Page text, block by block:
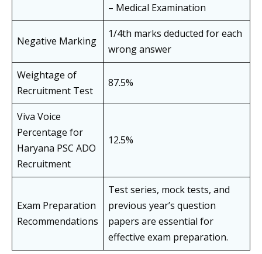
– Medical Examination
Negative Marking
1/4th marks deducted for each
wrong answer
Weightage of
Recruitment Test
87.5%
Viva Voice
Percentage for
Haryana PSC ADO
Recruitment
12.5%
Exam Preparation
Recommendations
Test series, mock tests, and
previous year’s question
papers are essential for
effective exam preparation.